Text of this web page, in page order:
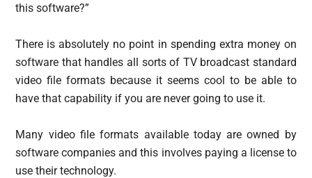
this software?”
There is absolutely no point in spending extra money on
software that handles all sorts of TV broadcast standard
video file formats because it seems cool to be able to
have that capability if you are never going to use it.
Many video file formats available today are owned by
software companies and this involves paying a license to
use their technology.